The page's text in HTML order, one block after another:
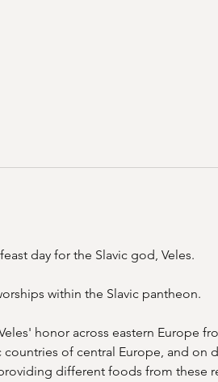
day for the Slavic god, Veles.
within the Slavic pantheon.
honor across eastern Europe
countries of central Europe, and on
different foods from these